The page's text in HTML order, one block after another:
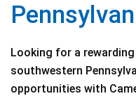
Looking for a
southwestern
opportunities with